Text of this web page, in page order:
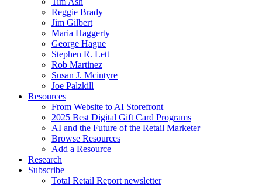
Reggie Brady
Jim Gilbert
Maria Haggerty
George Hague
Stephen R. Lett
Rob Martinez
Susan J. Mcintyre
Joe Palzkill
Resources
From Website to AI Storefront
2025 Best Digital Gift Card Programs
AI and the Future of the Retail Marketer
Browse Resources
Add a Resource
Research
Subscribe
Total Retail Report newsletter